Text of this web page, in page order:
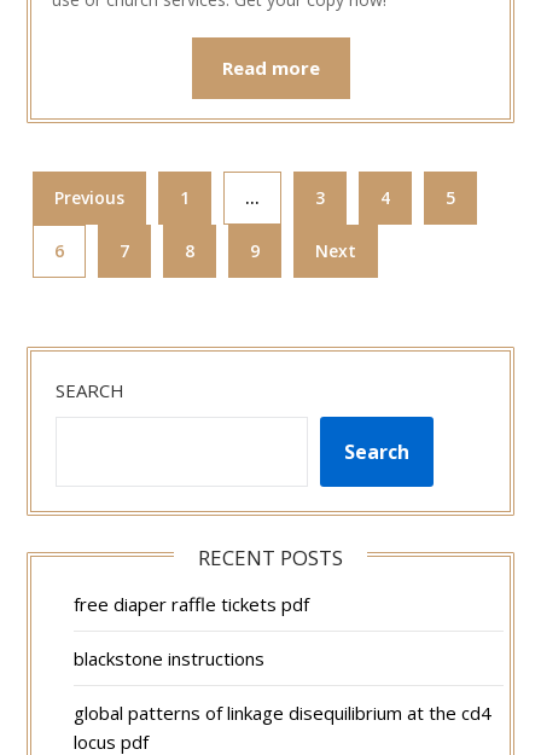
Read more
Previous 1 … 3 4 5
6 7 8 9 Next
SEARCH
Search
RECENT POSTS
free diaper raffle tickets pdf
blackstone instructions
global patterns of linkage disequilibrium at the cd4
locus pdf